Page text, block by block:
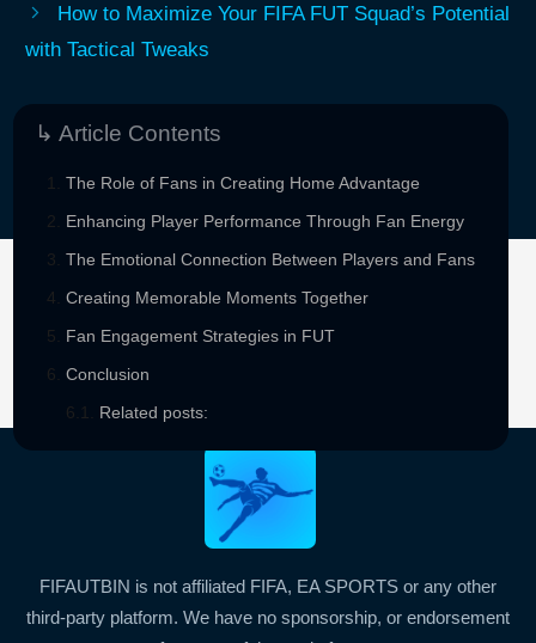
How to Maximize Your FIFA FUT Squad’s Potential
with Tactical Tweaks
↳ Article Contents
The Role of Fans in Creating Home Advantage
Enhancing Player Performance Through Fan Energy
The Emotional Connection Between Players and Fans
Creating Memorable Moments Together
Fan Engagement Strategies in FUT
Conclusion
Related posts:
Sponsored By
FIFAUTBIN is not affiliated FIFA, EA SPORTS or any other
third-party platform. We have no sponsorship, or endorsement